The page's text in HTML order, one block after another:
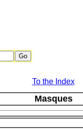
To the Index
Masques